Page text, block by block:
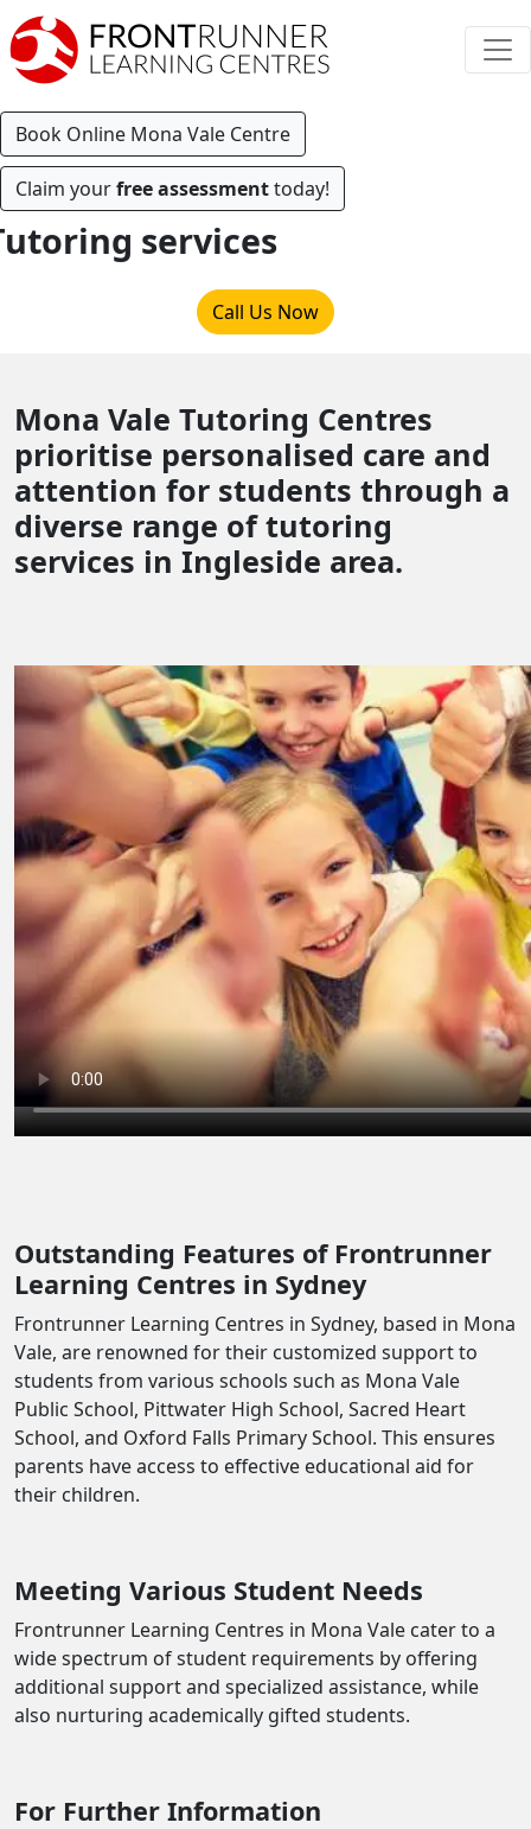
Book Online Mona Vale Centre
Claim yourfree assessmenttoday!
services
Call Us Now
Mona Vale Tutoring Centres
prioritise personalised care and
attention for students through a
diverse range of tutoring
services in Ingleside area.
Outstanding Features of Frontrunner
Learning Centres in Sydney
Frontrunner Learning Centres in Sydney, based in Mona
Vale, are renowned for their customized support to
students from various schools such as Mona Vale
Public School, Pittwater High School, Sacred Heart
School, and Oxford Falls Primary School. This ensures
parents have access to effective educational aid for
their children.
Meeting Various Student Needs
Frontrunner Learning Centres in Mona Vale cater to a
wide spectrum of student requirements by offering
additional support and specialized assistance, while
also nurturing academically gifted students.
For Further Information